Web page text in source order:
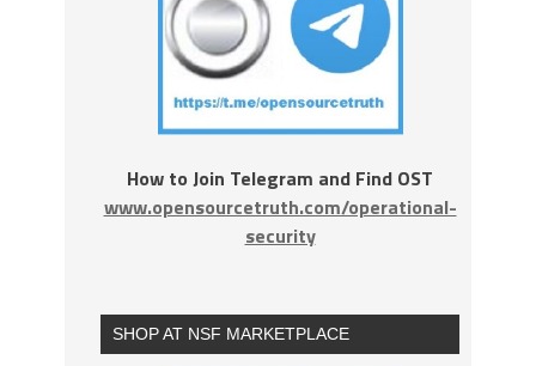
How to Join Telegram and Find OST
www.opensourcetruth.com/operational-
security
SHOP AT NSF MARKETPLACE